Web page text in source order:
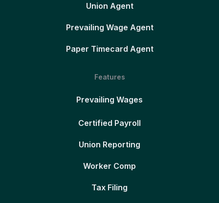
Union Agent
Prevailing Wage Agent
Paper Timecard Agent
Features
Prevailing Wages
Certified Payroll
Union Reporting
Worker Comp
Tax Filing